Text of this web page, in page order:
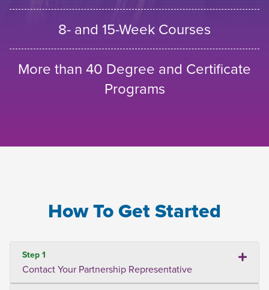
8- and 15-Week Courses
More than 40 Degree and Certificate
Programs
How To Get Started
Step 1
Contact Your Partnership Representative